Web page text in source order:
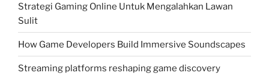
Strategi Gaming Online Untuk Mengalahkan Lawan
Sulit
How Game Developers Build Immersive Soundscapes
Streaming platforms reshaping game discovery